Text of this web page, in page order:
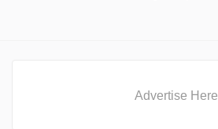
Advertise Here